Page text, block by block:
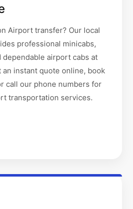
Airport transfer? Our local
professional minicabs,
dependable airport cabs at
instant quote online, book
call our phone numbers for
transportation services.